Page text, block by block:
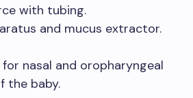
with tubing.
and mucus extractor.
nasal and oropharyngeal
the baby.